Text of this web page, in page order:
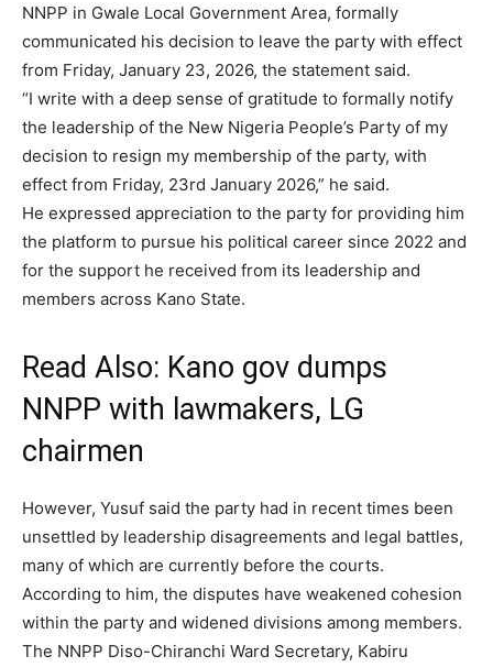
NNPP in Gwale Local Government Area, formally
communicated his decision to leave the party with effect
from Friday, January 23, 2026, the statement said.
“I write with a deep sense of gratitude to formally notify
the leadership of the New Nigeria People’s Party of my
decision to resign my membership of the party, with
effect from Friday, 23rd January 2026,” he said.
He expressed appreciation to the party for providing him
the platform to pursue his political career since 2022 and
for the support he received from its leadership and
members across Kano State.
Read Also: Kano gov dumps
NNPP with lawmakers, LG
chairmen
However, Yusuf said the party had in recent times been
unsettled by leadership disagreements and legal battles,
many of which are currently before the courts.
According to him, the disputes have weakened cohesion
within the party and widened divisions among members.
The NNPP Diso-Chiranchi Ward Secretary, Kabiru